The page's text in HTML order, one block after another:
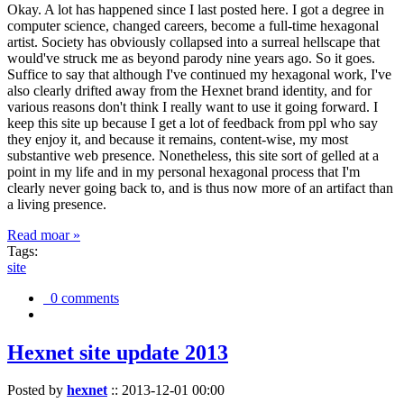
Okay. A lot has happened since I last posted here. I got a degree in
computer science, changed careers, become a full-time hexagonal
artist. Society has obviously collapsed into a surreal hellscape that
would've struck me as beyond parody nine years ago. So it goes.
Suffice to say that although I've continued my hexagonal work, I've
also clearly drifted away from the Hexnet brand identity, and for
various reasons don't think I really want to use it going forward. I
keep this site up because I get a lot of feedback from ppl who say
they enjoy it, and because it remains, content-wise, my most
substantive web presence. Nonetheless, this site sort of gelled at a
point in my life and in my personal hexagonal process that I'm
clearly never going back to, and is thus now more of an artifact than
a living presence.
Read moar »
Tags:
site
0 comments
Hexnet site update 2013
Posted by hexnet:: 2013-12-01 00:00